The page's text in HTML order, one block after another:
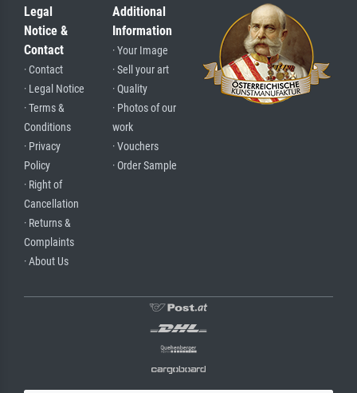
Legal
Notice &
Contact
· Contact
· Legal Notice
· Terms &
Conditions
· Privacy
Policy
· Right of
Cancellation
· Returns &
Complaints
· About Us
Additional
Information
· Your Image
· Sell your art
· Quality
· Photos of our
work
· Vouchers
· Order Sample